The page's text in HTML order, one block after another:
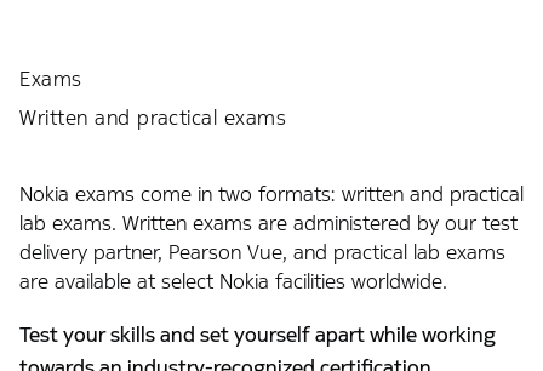
Exams
Written and practical exams
Nokia exams come in two formats: written and practical
lab exams. Written exams are administered by our test
delivery partner, Pearson Vue, and practical lab exams
are available at select Nokia facilities worldwide.
Test your skills and set yourself apart while working